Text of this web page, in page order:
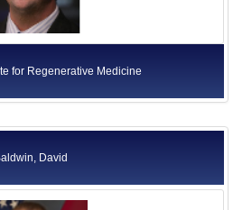
for Regenerative Medicine
David